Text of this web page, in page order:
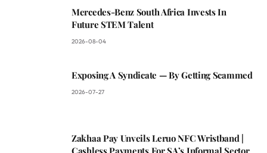
Mercedes-Benz South Africa Invests In
Future STEM Talent
2026-08-04
Exposing A Syndicate — By Getting Scammed
2026-07-27
Zakhaa Pay Unveils Leruo NFC Wristband |